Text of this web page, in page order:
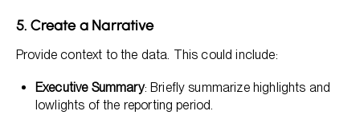
5. Create a Narrative
Provide context to the data. This could include:
Executive Summary: Briefly summarize highlights and
lowlights of the reporting period.